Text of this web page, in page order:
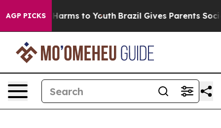
AGP PICKS
Abate Harms to Youth Brazil Gives Parents Social